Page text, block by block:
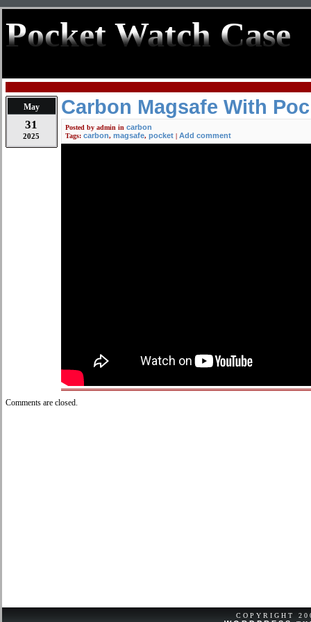
Pocket Watch Case
May
31
2025
Carbon Magsafe With
Posted by admin in carbon
Tags: carbon, magsafe, pocket | Add comment
Comments are closed.
COPYRIGHT